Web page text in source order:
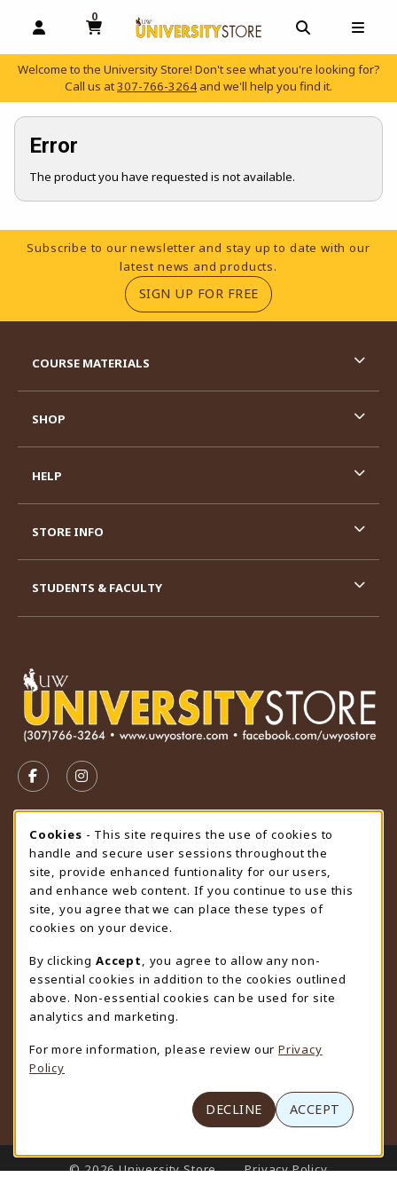
OPEN AND CLOSE PROFILE LINKS
0
MY CART, 0 ITEMS
OPEN AND
Welcome to the University Store! Don't see what you're looking for?
Call us at307-766-3264 and we'll help you find it.
Error
The product you have requested is not available.
Footer Information
Subscribe to our newsletter and stay up to date with our
latest news and products.
SIGN UP FOR FREE(OPENS IN A NEW
FOLLOW US ON FACEBOOK (OPENS IN A NEW TAB)
FOLLOW US ON INSTAGRAM (OPENS IN A
STORE HOURS
Thursday 9:00AM - 4:30PM
OPEN
view all store hours
LOCATION & CONTACT
University Store
307-766-3264
uwyo-bookstore@uwyo.edu
Department 3255
1000 East University Avenue
(opens in a New tab)
COURSE MATERIALS
SHOP
HELP
STORE INFO
STUDENTS & FACULTY
LINKS TO LEGAL INFORMATION
© 2026 University Store
Privacy Policy
Cookie Usage Notification
Cookies - This site requires the use of cookies to
handle and secure user sessions throughout the
site, provide enhanced funtionality for our users,
and enhance web content. If you continue to use this
site, you agree that we can place these types of
cookies on your device.
By clicking Accept
, you agree to allow any non-
essential cookies in addition to the cookies outlined
above. Non-essential cookies can be used for site
analytics and marketing.
For more information, please review our Privacy
Policy
DECLINE ACCEPT